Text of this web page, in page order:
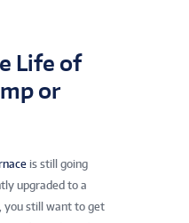
Life of
or
is still going
upgraded to a
you still want to get